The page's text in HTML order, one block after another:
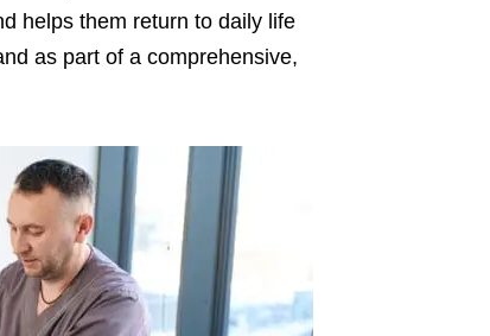
helps them return to daily life
as part of a comprehensive,